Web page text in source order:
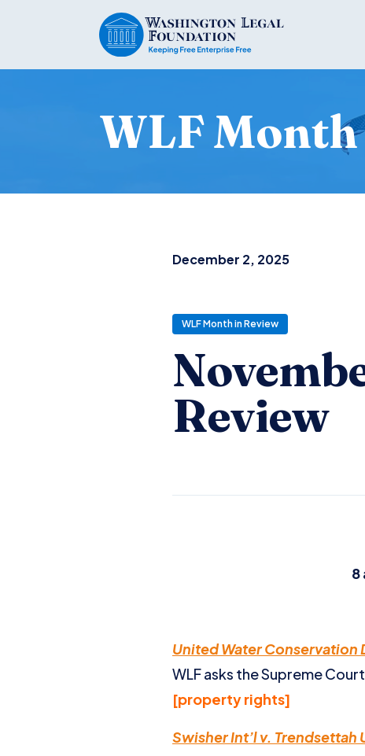
WLF
December 2, 2025
WLF Month in Review
Review
8
United Water Conservation
WLF asks the Supreme
[property rights]
Swisher Int’l v. Trendsettah